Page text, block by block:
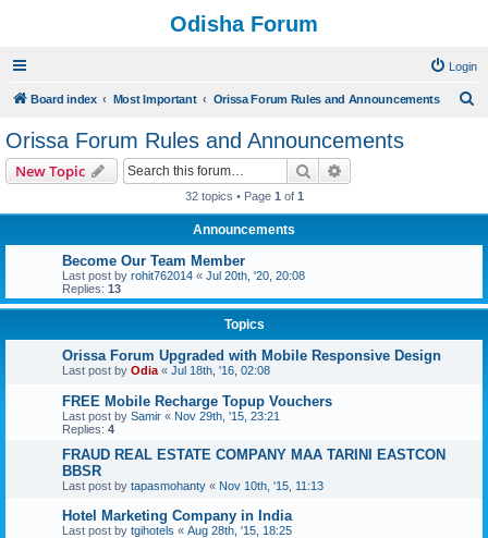
Odisha Forum
Login
Board index Most Important Orissa Forum Rules and Announcements
Orissa Forum Rules and Announcements
New Topic Search
32 topics • Page 1 of 1
Announcements
Become Our Team Member
Last post by rohit762014 « Jul 20th, '20, 20:08
Replies: 13
Topics
Orissa Forum Upgraded with Mobile Responsive Design
Last post by Odia « Jul 18th, '16, 02:08
FREE Mobile Recharge Topup Vouchers
Last post by Samir « Nov 29th, '15, 23:21
Replies: 4
FRAUD REAL ESTATE COMPANY MAA TARINI EASTCON
BBSR
Last post by tapasmohanty « Nov 10th, '15, 11:13
Hotel Marketing Company in India
Last post by tgihotels « Aug 28th, '15, 18:25